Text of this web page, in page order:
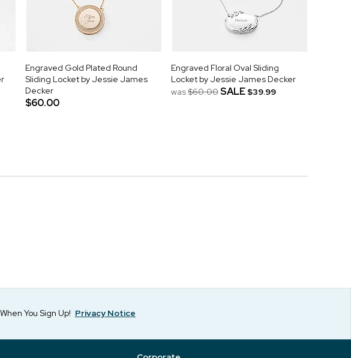
Engraved Gold Plated Round
Sliding Locket by Jessie James
Decker
$60.00
Engraved Floral Oval Sliding
Locket by Jessie James Decker
was$60.00SALE $39.99
You Sign Up! Privacy Notice